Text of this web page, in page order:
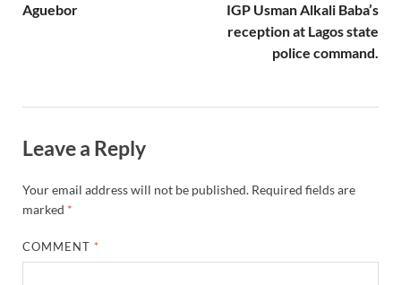
Aguebor
IGP Usman Alkali Baba’s
reception at Lagos state
police command.
Leave a Reply
Your email address will not be published. Required fields are
marked *
COMMENT *